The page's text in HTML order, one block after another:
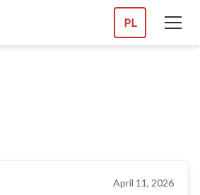
PL
April 11, 2026